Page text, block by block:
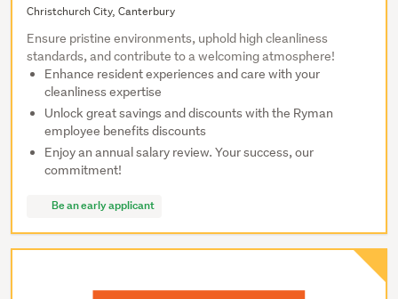
Christchurch City, Canterbury
Ensure pristine environments, uphold high cleanliness
standards, and contribute to a welcoming atmosphere!
Enhance resident experiences and care with your
cleanliness expertise
Unlock great savings and discounts with the Ryman
employee benefits discounts
Enjoy an annual salary review. Your success, our
commitment!
Be an early applicant